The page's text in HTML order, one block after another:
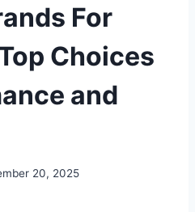
For
Choices
and
20, 2025